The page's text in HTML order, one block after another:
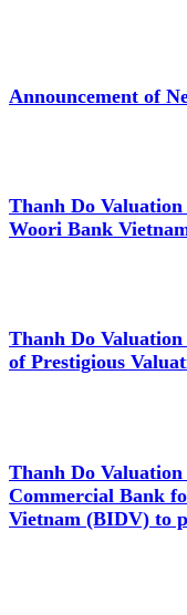
Announcement of
Thanh Do
Woori Bank
Thanh Do
of Prestigious
Thanh Do
Commercial Bank
Vietnam (BIDV) to